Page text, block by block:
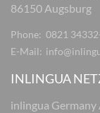
86150 Augsburg
Phone: 0821
E-Mail:
INLINGUA
inlingua Germany